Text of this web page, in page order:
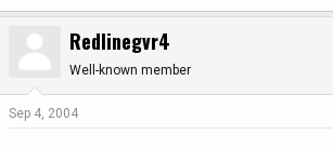
Redlinegvr4
Well-known member
Sep 4, 2004